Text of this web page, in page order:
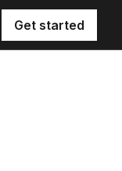
Get started